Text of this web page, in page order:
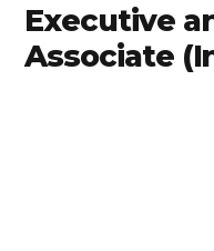
Executive
Associate